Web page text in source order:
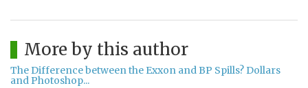
More by this author
The Difference between the Exxon and BP Spills? Dollars
and Photoshop...